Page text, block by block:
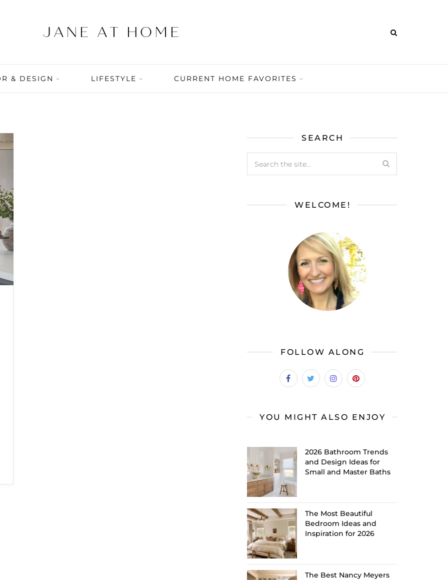
& DESIGN LIFESTYLE CURRENT HOME FAVORITES
SEARCH
WELCOME!
FOLLOW ALONG
YOU MIGHT ALSO ENJOY
2026 Bathroom Trends
and Design Ideas for
Small and Master Baths
The Most Beautiful
Bedroom Ideas and
Inspiration for 2026
The Best Nancy Meyers